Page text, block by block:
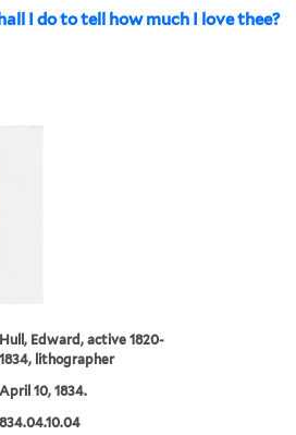
I do to tell how much I love thee?
Hull, Edward, active 1820-
1834, lithographer
April 10, 1834.
834.04.10.04